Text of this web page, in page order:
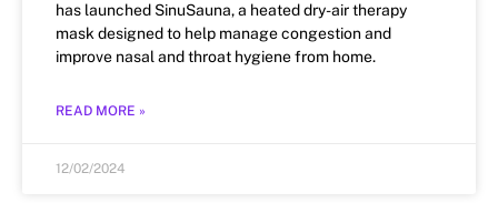
has launched SinuSauna, a heated dry-air therapy
mask designed to help manage congestion and
improve nasal and throat hygiene from home.
READ MORE »
12/02/2024